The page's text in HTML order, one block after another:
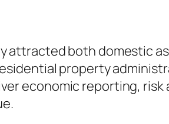
attracted both domestic
property
economic reporting,